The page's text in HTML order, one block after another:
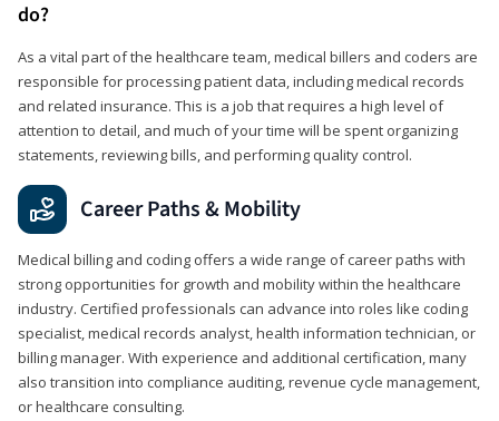
do?
As a vital part of the healthcare team, medical billers and coders are
responsible for processing patient data, including medical records
and related insurance. This is a job that requires a high level of
attention to detail, and much of your time will be spent organizing
statements, reviewing bills, and performing quality control.
Career Paths & Mobility
Medical billing and coding offers a wide range of career paths with
strong opportunities for growth and mobility within the healthcare
industry. Certified professionals can advance into roles like coding
specialist, medical records analyst, health information technician, or
billing manager. With experience and additional certification, many
also transition into compliance auditing, revenue cycle management,
or healthcare consulting.